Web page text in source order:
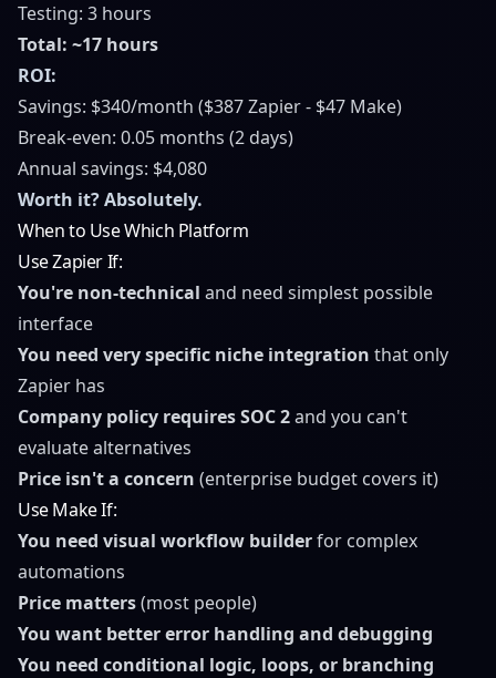
Testing: 3 hours
Total: ~17 hours
ROI:
Savings: $340/month ($387 Zapier - $47 Make)
Break-even: 0.05 months (2 days)
Annual savings: $4,080
Worth it? Absolutely.
When to Use Which Platform
Use Zapier If:
You're non-technical and need simplest possible
interface
You need very specific niche integration that only
Zapier has
Company policy requires SOC 2and you can't
evaluate alternatives
Price isn't a concern (enterprise budget covers it)
Use Make If:
You need visual workflow builderfor complex
automations
Price matters(most people)
You want better error handling and debugging
You need conditional logic, loops, or branching